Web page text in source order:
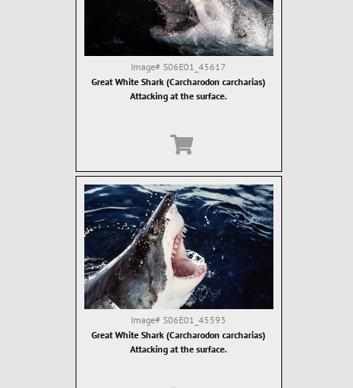
Image# S06E01_45617
Great White Shark (Carcharodon carcharias)
Attacking at the surface.
Image# S06E01_45593
Great White Shark (Carcharodon carcharias)
Attacking at the surface.